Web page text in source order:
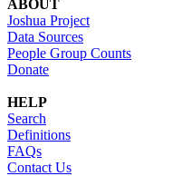
ABOUT
Joshua Project
Data Sources
People Group Counts
Donate
HELP
Search
Definitions
FAQs
Contact Us